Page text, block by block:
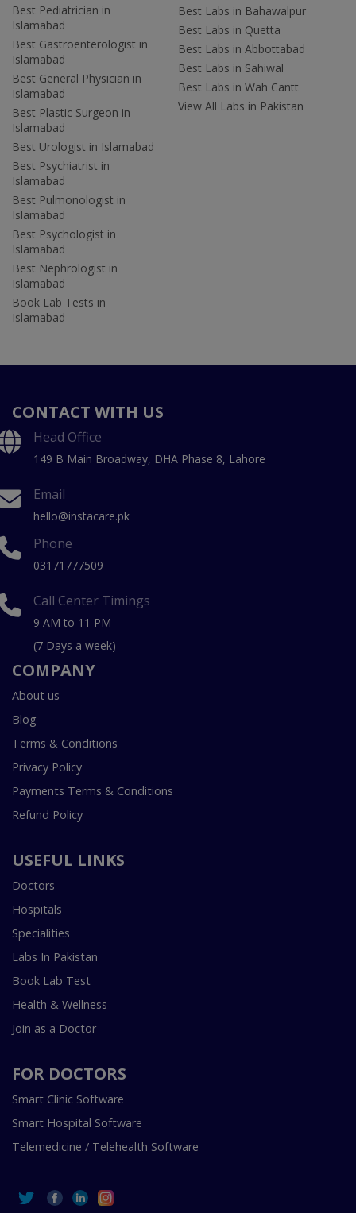
Best Pediatrician in
Islamabad
Best Gastroenterologist in
Islamabad
Best General Physician in
Islamabad
Best Plastic Surgeon in
Islamabad
Best Urologist in Islamabad
Best Psychiatrist in
Islamabad
Best Pulmonologist in
Islamabad
Best Psychologist in
Islamabad
Best Nephrologist in
Islamabad
Book Lab Tests in
Islamabad
Best Labs in Bahawalpur
Best Labs in Quetta
Best Labs in Abbottabad
Best Labs in Sahiwal
Best Labs in Wah Cantt
View All Labs in Pakistan
CONTACT WITH US
Head Office
149 B Main Broadway, DHA Phase 8, Lahore
Email
hello@instacare.pk
Phone
03171777509
Call Center Timings
9 AM to 11 PM
(7 Days a week)
COMPANY
About us
Blog
Terms & Conditions
Privacy Policy
Payments Terms & Conditions
Refund Policy
USEFUL LINKS
Doctors
Hospitals
Specialities
Labs In Pakistan
Book Lab Test
Health & Wellness
Join as a Doctor
FOR DOCTORS
Smart Clinic Software
Smart Hospital Software
Telemedicine / Telehealth Software